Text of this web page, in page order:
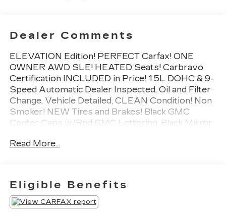
Dealer Comments
ELEVATION Edition! PERFECT Carfax! ONE
OWNER AWD SLE! HEATED Seats! Carbravo
Certification INCLUDED in Price! 1.5L DOHC & 9-
Speed Automatic Dealer Inspected, Oil and Filter
Change, Vehicle Detailed, CLEAN Condition! Non
Smoker! NEW Tires and Brakes! Black GMC
Center Caps w/Red GMC Lettering, Black Mirror
Roof-Mounted Luggage Rack Side Rails, Wheels:
convenience, please call 810-694-5600 to
confirm availability and schedule an appointment.
CarBravo Certified Details:
Read More...
Eligible Benefits